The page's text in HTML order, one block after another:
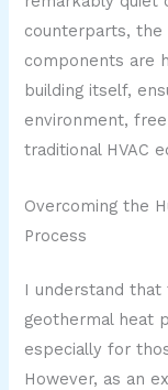
counterparts, the
components are
building itself,
environment,
traditional HVAC
Overcoming the
Process
I understand
geothermal heat
especially for
However, as an